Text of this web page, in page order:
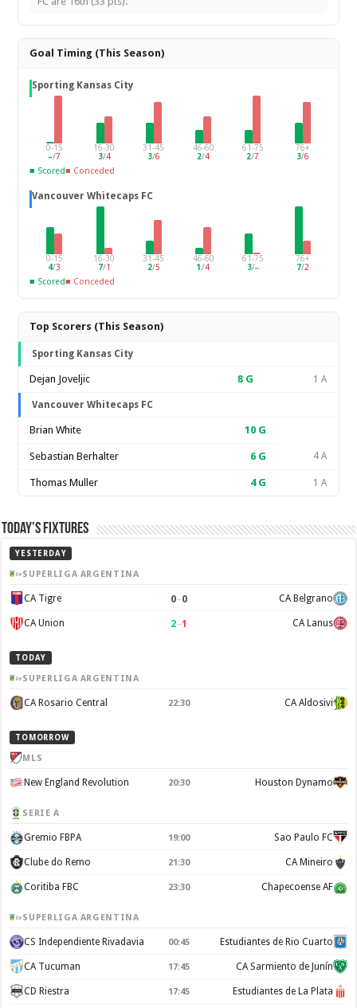
Goal Timing (This Season)
Sporting Kansas City
0-15
–/7
16-30
3/4
31-45
3/6
46-60
2/4
61-75
2/7
76+
3/6
■ Scored■ Conceded
Vancouver Whitecaps FC
0-15
4/3
16-30
7/1
31-45
2/5
46-60
1/4
61-75
3/–
76+
7/2
■ Scored■ Conceded
Top Scorers (This Season)
Sporting Kansas City
Dejan Joveljic 8 G 1 A
Vancouver Whitecaps FC
Brian White 10 G
Sebastian Berhalter 6 G 4 A
Thomas Muller 4G 1 A
Today’s Fixtures
YESTERDAY
SUPERLIGA ARGENTINA
CA Tigre 0–0 CA Belgrano
CA Union 2–1 CA Lanus
TODAY
SUPERLIGA ARGENTINA
CA Rosario Central 22:30 CA Aldosivi
TOMORROW
MLS
New England Revolution 20:30 Houston Dynamo
SERIE A
Gremio FBPA 19:00 Sao Paulo FC
Clube do Remo 21:30 CA Mineiro
Coritiba FBC 23:30 Chapecoense AF
SUPERLIGA ARGENTINA
CS Independiente Rivadavia 00:45 Estudiantes de Rio Cuarto
CA Tucuman 17:45 CA Sarmiento de Junín
CD Riestra 17:45 Estudiantes de La Plata